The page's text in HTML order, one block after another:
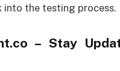
the testing process.
– Stay